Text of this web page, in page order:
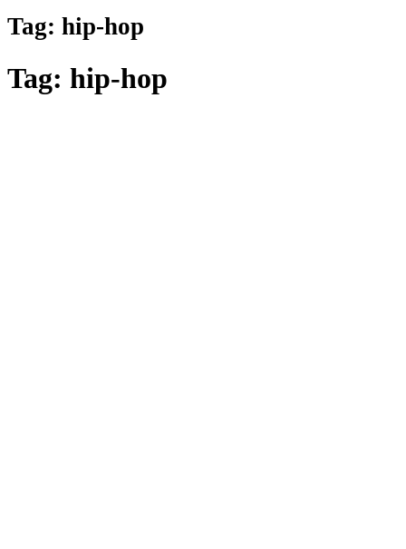
Tag: hip-hop
Tag: hip-hop